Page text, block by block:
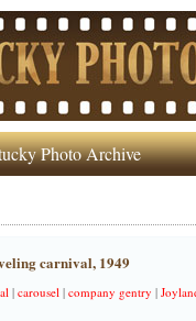
Photo Archive
carnival, 1949
|carousel |company gentry |